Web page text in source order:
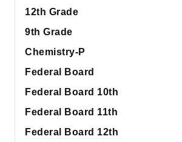
12th Grade
9th Grade
Chemistry-P
Federal Board
Federal Board 10th
Federal Board 11th
Federal Board 12th